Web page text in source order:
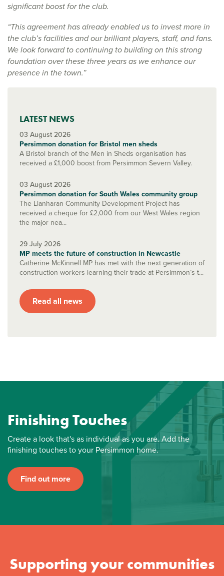
significant boost for the club.
“This agreement has already enabled us to invest more in
the club’s facilities and our brilliant players, staff, and fans.
We look forward to continuing to building on this strong
foundation over these three years as we enhance our
presence in the town.”
LATEST NEWS
03 August 2026
Persimmon donation for Bristol men sheds
A Bristol branch of the Men in Sheds organisation has
received a £1,000 boost from Persimmon Severn Valley.
03 August 2026
Persimmon donation for South Wales community group
The Llanharan Community Development Project has
received a cheque for £2,000 from our West Wales region
the major nea...
29 July 2026
MP meets the future of construction in Newcastle
Catherine McKinnell MP has met with the next generation of
construction workers learning their trade at Persimmon’s t...
Read all news
Finishing Touches
Create a look that's as individual as you are. Add the
finishing touches to your Persimmon home.
Find out more
Supporting your communities